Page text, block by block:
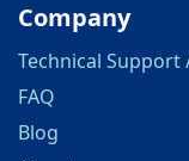
Company
Technical Support
FAQ
Blog